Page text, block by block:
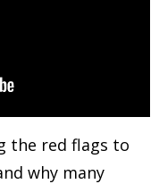
the red flags to
why many